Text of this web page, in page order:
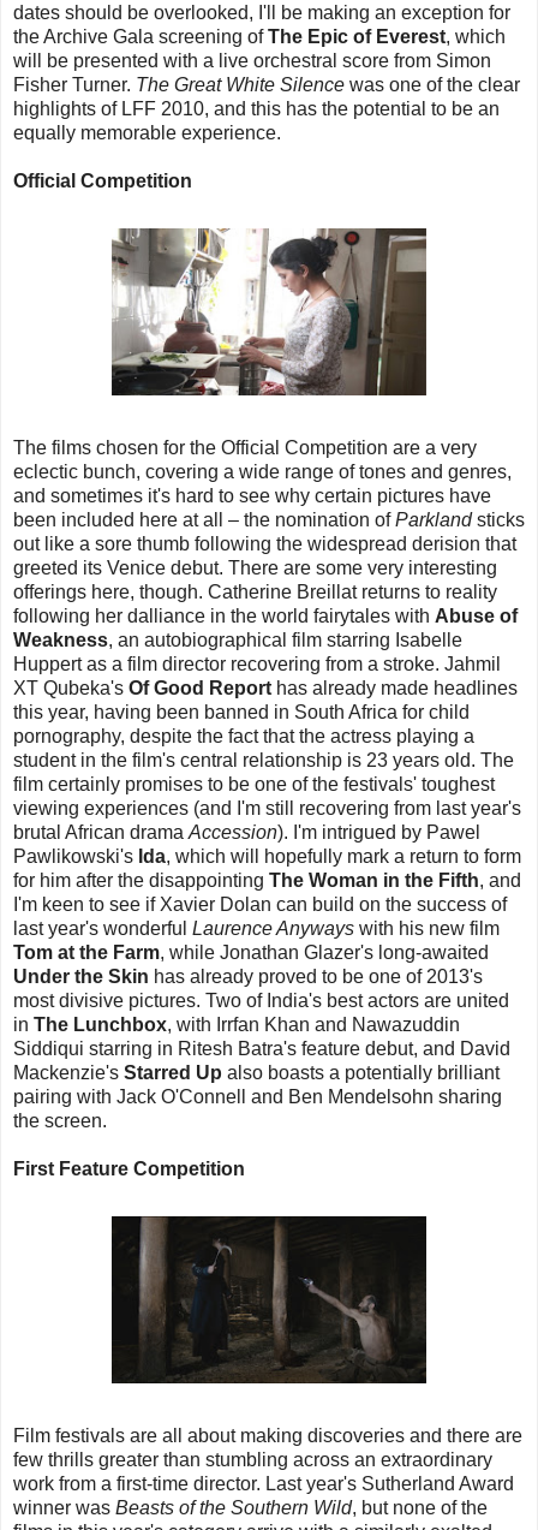
dates should be overlooked, I'll be making an exception for
the Archive Gala screening ofThe Epic of Everest, which
will be presented with a live orchestral score from Simon
Fisher Turner. The Great White Silence was one of the clear
highlights of LFF 2010, and this has the potential to be an
equally memorable experience.
Official Competition
The films chosen for the Official Competition are a very
eclectic bunch, covering a wide range of tones and genres,
and sometimes it's hard to see why certain pictures have
been included here at all – the nomination ofParklandsticks
out like a sore thumb following the widespread derision that
greeted its Venice debut. There are some very interesting
offerings here, though. Catherine Breillat returns to reality
following her dalliance in the world fairytales with Abuse of
Weakness, an autobiographical film starring Isabelle
Huppert as a film director recovering from a stroke. Jahmil
XT Qubeka's Of Good Report has already made headlines
this year, having been banned in South Africa for child
pornography, despite the fact that the actress playing a
student in the film's central relationship is 23 years old. The
film certainly promises to be one of the festivals' toughest
viewing experiences (and I'm still recovering from last year's
brutal African drama Accession). I'm intrigued by Pawel
Pawlikowski's Ida, which will hopefully mark a return to form
for him after the disappointing The Woman in the Fifth, and
I'm keen to see if Xavier Dolan can build on the success of
last year's wonderful Laurence Anyways with his new film
Tom at the Farm, while Jonathan Glazer's long-awaited
Under the Skin has already proved to be one of 2013's
most divisive pictures. Two of India's best actors are united
in The Lunchbox, with Irrfan Khan and Nawazuddin
Siddiqui starring in Ritesh Batra's feature debut, and David
Mackenzie's Starred Up also boasts a potentially brilliant
pairing with Jack O'Connell and Ben Mendelsohn sharing
the screen.
First Feature Competition
Film festivals are all about making discoveries and there are
few thrills greater than stumbling across an extraordinary
work from a first-time director. Last year's Sutherland Award
winner was Beasts of the Southern Wild, but none of the